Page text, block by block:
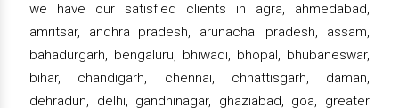
we have our satisfied clients in agra, ahmedabad,
amritsar, andhra pradesh, arunachal pradesh, assam,
bahadurgarh, bengaluru, bhiwadi, bhopal, bhubaneswar,
bihar, chandigarh, chennai, chhattisgarh, daman,
dehradun, delhi, gandhinagar, ghaziabad, goa, greater